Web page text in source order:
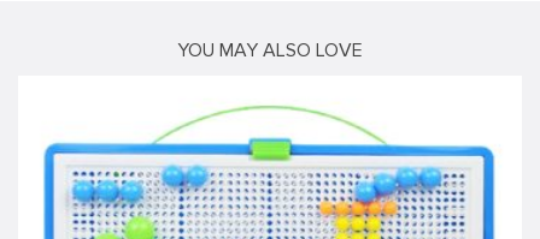
YOU MAY ALSO LOVE